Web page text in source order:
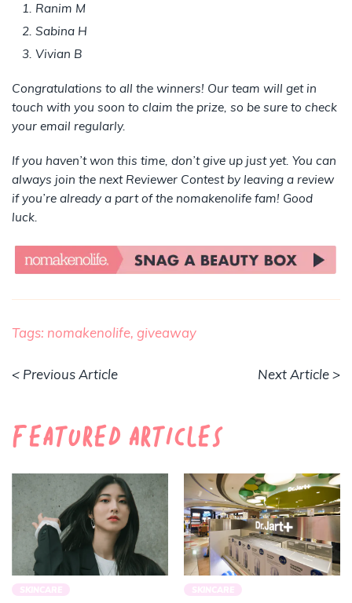
Ranim M
Sabina H
Vivian B
Congratulations to all the winners! Our team will get in
touch with you soon to claim the prize, so be sure to check
your email regularly.
If you haven’t won this time, don’t give up just yet. You can
always join the next Reviewer Contest by leaving a review
if you’re already a part of the nomakenolife fam! Good
luck.
Tags: nomakenolife, giveaway
< Previous Article Next Article >
Featured Articles
SKINCARE SKINCARE